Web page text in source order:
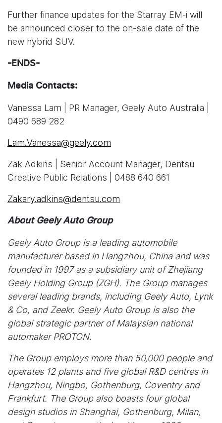
Further finance updates for the Starray EM-i will
be announced closer to the on-sale date of the
new hybrid SUV.
-ENDS-
Media Contacts:
Vanessa Lam | PR Manager, Geely Auto Australia |
0490 689 282
Lam.Vanessa@geely.com
Zak Adkins | Senior Account Manager, Dentsu
Creative Public Relations | 0488 640 661
Zakary.adkins@dentsu.com
About Geely Auto Group
Geely Auto Group is a leading automobile
manufacturer based in Hangzhou, China and was
founded in 1997 as a subsidiary unit of Zhejiang
Geely Holding Group (ZGH). The Group manages
several leading brands, including Geely Auto, Lynk
& Co, and Zeekr. Geely Auto Group is also the
global strategic partner of Malaysian national
automaker PROTON.
The Group employs more than 50,000 people and
operates 12 plants and five global R&D centres in
Hangzhou, Ningbo, Gothenburg, Coventry and
Frankfurt. The Group also boasts four global
design studios in Shanghai, Gothenburg, Milan,